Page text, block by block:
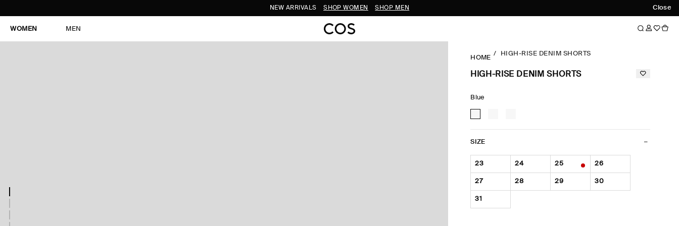
Close
NEW ARRIVALS SHOP WOMEN SHOP MEN
WOMEN MEN
HOME
HIGH-RISE DENIM SHORTS
HIGH-RISE DENIM SHORTS
Blue
SIZE
23 24 25 26
27 28 29 30
31